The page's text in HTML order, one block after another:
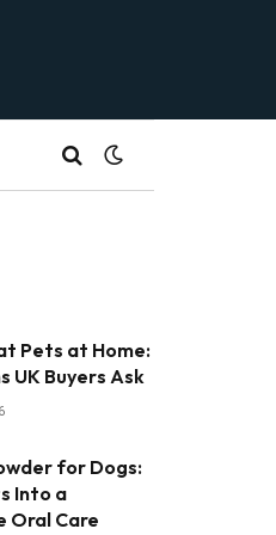
Pets at Home:
UK Buyers Ask
for Dogs:
Into a
Oral Care